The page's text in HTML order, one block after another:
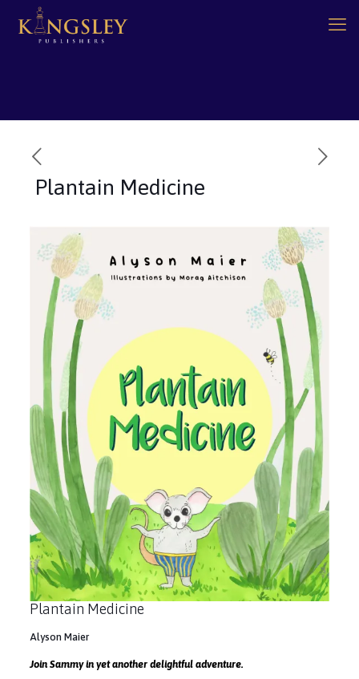
Plantain Medicine
Plantain Medicine
Alyson Maier
Join Sammy in yet another delightful adventure.